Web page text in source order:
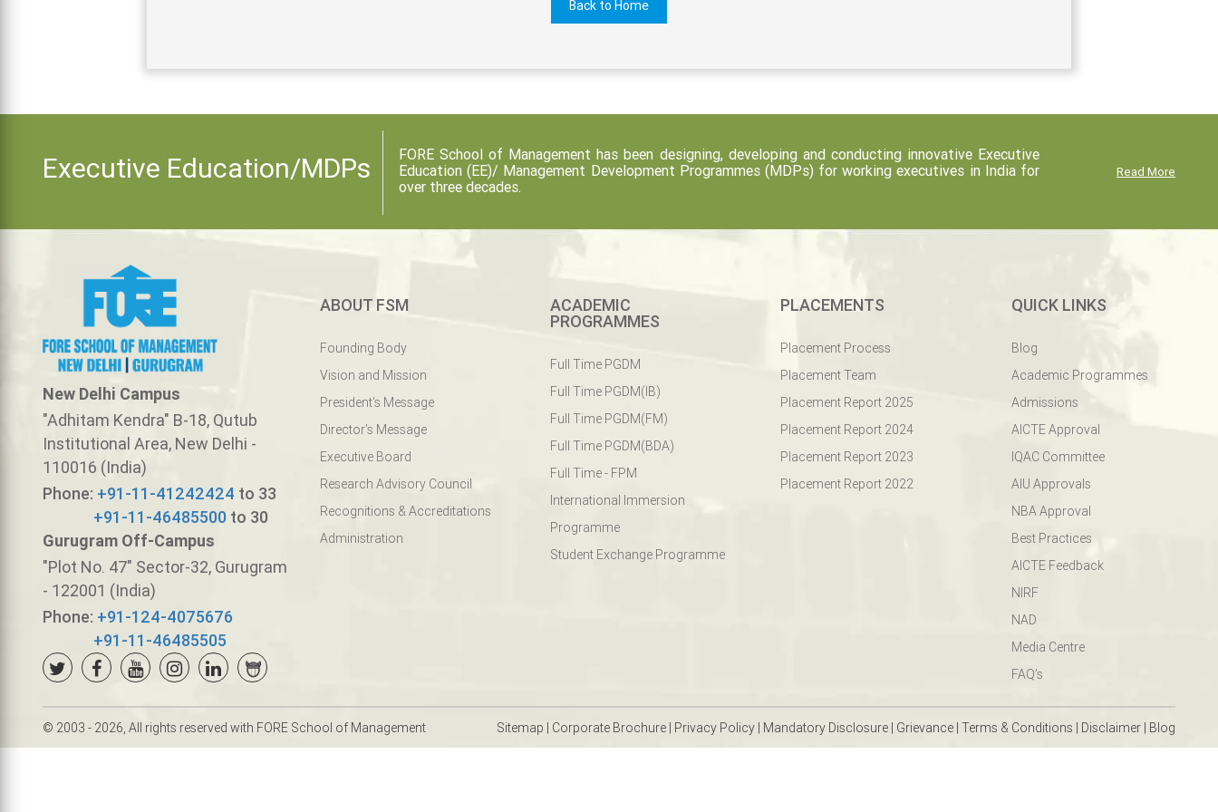
Back to Home
Executive Education/MDPs
FORE School of Management has been designing, developing and conducting innovative Executive
Education (EE)/ Management Development Programmes (MDPs) for working executives in India for
over three decades.
Read More
New Delhi Campus
"Adhitam Kendra" B-18, Qutub
Institutional Area, New Delhi -
110016 (India)
Phone: +91-11-41242424 to 33
+91-11-46485500 to 30
Gurugram Off-Campus
"Plot No. 47" Sector-32, Gurugram
- 122001 (India)
Phone: +91-124-4075676
+91-11-46485505
ABOUT FSM
Founding Body
Vision and Mission
President's Message
Director's Message
Executive Board
Research Advisory Council
Recognitions & Accreditations
Administration
ACADEMIC
PROGRAMMES
Full Time PGDM
Full Time PGDM(IB)
Full Time PGDM(FM)
Full Time PGDM(BDA)
Full Time - FPM
International Immersion
Programme
Student Exchange Programme
PLACEMENTS
Placement Process
Placement Team
Placement Report 2025
Placement Report 2024
Placement Report 2023
Placement Report 2022
QUICK LINKS
Blog
Academic Programmes
Admissions
AICTE Approval
IQAC Committee
AIU Approvals
NBA Approval
Best Practices
AICTE Feedback
NIRF
NAD
Media Centre
FAQ’s
© 2003 - 2026, All rights reserved with FORE School of Management Sitemap | Corporate Brochure | Privacy Policy | Mandatory Disclosure | Grievance | Terms & Conditions | Disclaimer | Blog